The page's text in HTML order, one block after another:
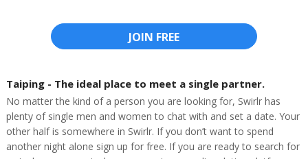
JOIN FREE
Taiping - The ideal place to meet a single partner.
No matter the kind of a person you are looking for, Swirlr has
plenty of single men and women to chat with and set a date. Your
other half is somewhere in Swirlr. If you don’t want to spend
another night alone sign up for free. If you are ready to search for